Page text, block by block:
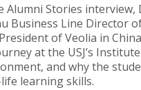
Alumni Stories interview,
Business Line Director
of Veolia in
at the USJ’s
and why the
learning skills.